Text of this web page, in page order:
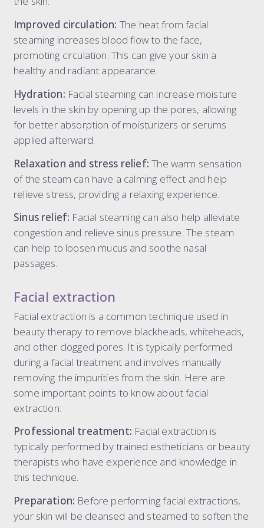
dermal filler package 6.6 ml
dermal filler package 7.7 ml
liquid rhinoplasty
tear trough
nasolabial folds
marionette lines
the 8-point face lift
the ultimate 8-point face lift
dissolving filler
elective dissolve
Improved circulation: The heat from facial
steaming increases blood flow to the face,
promoting circulation. This can give your skin a
healthy and radiant appearance.
Hydration: Facial steaming can increase moisture
levels in the skin by opening up the pores, allowing
for better absorption of moisturizers or serums
applied afterward.
Relaxation and stress relief: The warm sensation
of the steam can have a calming effect and help
relieve stress, providing a relaxing experience.
Sinus relief: Facial steaming can also help alleviate
congestion and relieve sinus pressure. The steam
can help to loosen mucus and soothe nasal
passages.
Facial extraction
Facial extraction is a common technique used in
beauty therapy to remove blackheads, whiteheads,
and other clogged pores. It is typically performed
during a facial treatment and involves manually
removing the impurities from the skin. Here are
some important points to know about facial
extraction:
Professional treatment: Facial extraction is
typically performed by trained estheticians or beauty
therapists who have experience and knowledge in
this technique.
Preparation: Before performing facial extractions,
your skin will be cleansed and steamed to soften the